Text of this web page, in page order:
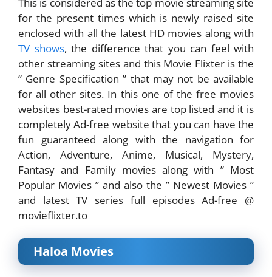
for the present times which is newly raised site
enclosed with all the latest HD movies along with
TV shows, the difference that you can feel with
other streaming sites and this Movie Flixter is the
” Genre Specification ” that may not be available
for all other sites. In this one of the free movies
websites best-rated movies are top listed and it is
completely Ad-free website that you can have the
fun guaranteed along with the navigation for
Action, Adventure, Anime, Musical, Mystery,
Fantasy and Family movies along with ” Most
Popular Movies ” and also the ” Newest Movies ”
and latest TV series full episodes Ad-free @
movieflixter.to
Haloa Movies